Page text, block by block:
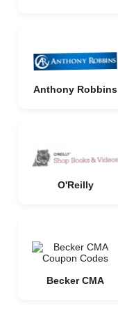
Anthony Robbins
O'Reilly
Becker CMA